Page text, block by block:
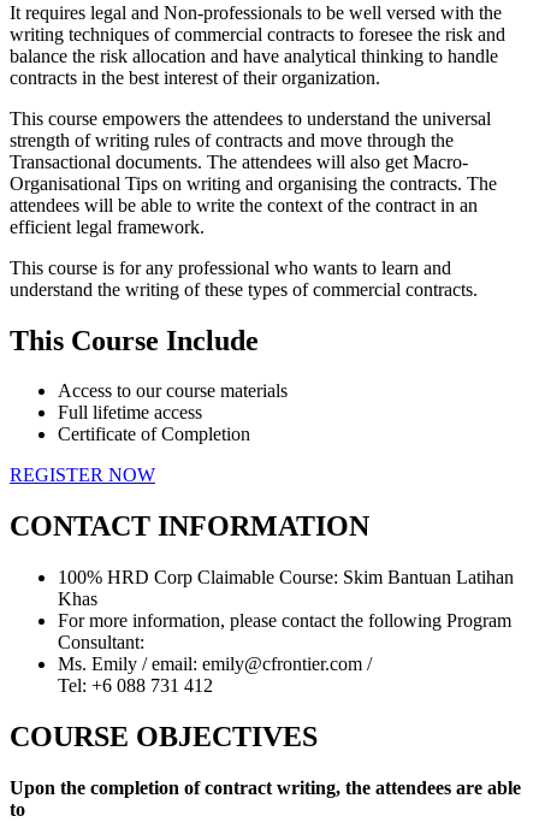
It requires legal and Non-professionals to be well versed with the
writing techniques of commercial contracts to foresee the risk and
balance the risk allocation and have analytical thinking to handle
contracts in the best interest of their organization.
This course empowers the attendees to understand the universal
strength of writing rules of contracts and move through the
Transactional documents. The attendees will also get Macro-
Organisational Tips on writing and organising the contracts. The
attendees will be able to write the context of the contract in an
efficient legal framework.
This course is for any professional who wants to learn and
understand the writing of these types of commercial contracts.
This Course Include
Access to our course materials
Full lifetime access
Certificate of Completion
REGISTER NOW
CONTACT INFORMATION
100% HRD Corp Claimable Course: Skim Bantuan Latihan
Khas
For more information, please contact the following Program
Consultant:
Ms. Emily / email: emily@cfrontier.com /
Tel: +6 088 731 412
COURSE OBJECTIVES
Upon the completion of contract writing, the attendees are able
to